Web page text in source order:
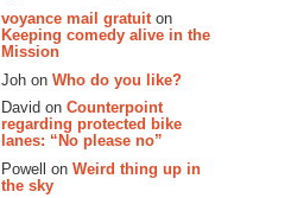
voyance mail gratuit on
Keeping comedy alive in the
Mission
Joh on Who do you like?
David on Counterpoint
regarding protected bike
lanes: “No please no”
Powell on Weird thing up in
the sky